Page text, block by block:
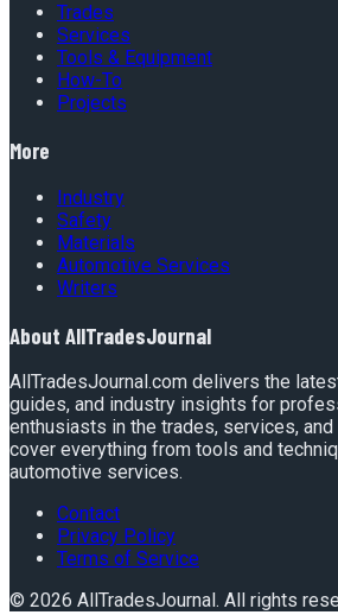
Trades
Services
Tools & Equipment
How-To
Projects
More
Industry
Safety
Materials
Automotive Services
Writers
About AllTradesJournal
AllTradesJournal.com delivers the
guides, and industry insights for
enthusiasts in the trades, services,
cover everything from tools and
automotive services.
Contact
Privacy Policy
Terms of Service
© 2026 AllTradesJournal . All rights